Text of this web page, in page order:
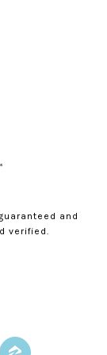
and
verified.